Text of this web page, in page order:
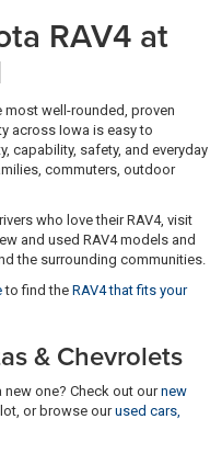
RAV4 at
most well-rounded, proven
across Iowa is easy to
capability, safety, and everyday
commuters, outdoor
who love their RAV4, visit
and used RAV4 models and
the surrounding communities.
to find the RAV4 that fits your
& Chevrolets
one? Check out ournew
or browse ourused cars,